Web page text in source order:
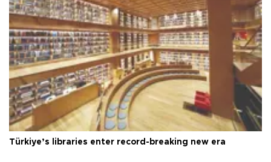
Türkiye’s libraries enter record-breaking new era